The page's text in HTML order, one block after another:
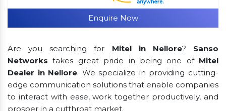
Enquire Now
Are you searching for Mitel in Nellore? Sanso
Networks takes great pride in being one of Mitel
Dealer in Nellore. We specialize in providing cutting-
edge communication solutions that enable companies
to interact with ease, work together productively, and
prosper in a cutthroat market.